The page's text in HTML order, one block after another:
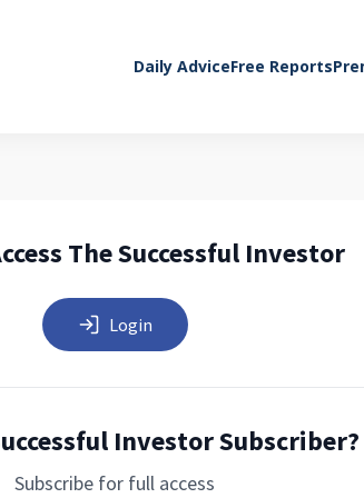
Daily AdviceFree Reports
The Successful Investor
Login
Investor Subscriber?
Subscribe for full access